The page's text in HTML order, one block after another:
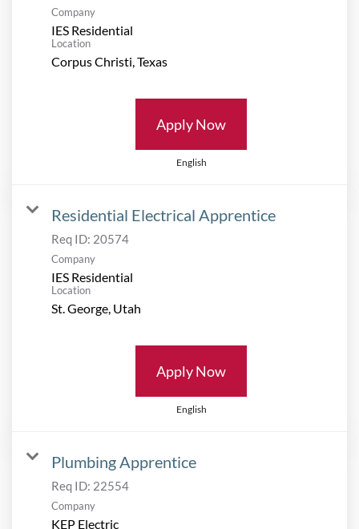
Company
IES Residential
Location
Apply Now
English
Residential Electrical Apprentice
Req ID: 20574
Company
IES Residential
Location
Apply Now
English
Plumbing Apprentice
Req ID: 22554
Company
KEP Electric